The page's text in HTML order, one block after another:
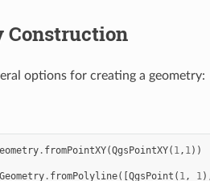
Construction
options for creating a geometry:
. fromPointXY(QgsPointXY( 1, 1))
. fromPolyline([ QgsPoint ( 1, 1